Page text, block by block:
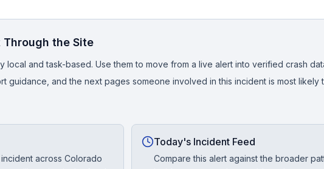
the Site
local and task-based. Use them to move from a live alert into verified crash
guidance, and the next pages someone involved in this incident is most likely
across Colorado
Today's Incident Feed
Compare this alert against the broader